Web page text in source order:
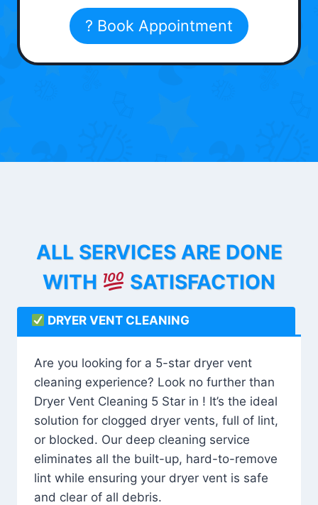
? Book Appointment
ALL SERVICES ARE DONE
WITH
SATISFACTION
DRYER VENT CLEANING
Are you looking for a 5-star dryer vent
cleaning experience? Look no further than
Dryer Vent Cleaning 5 Star in ! It’s the ideal
solution for clogged dryer vents, full of lint,
or blocked. Our deep cleaning service
eliminates all the built-up, hard-to-remove
lint while ensuring your dryer vent is safe
and clear of all debris.